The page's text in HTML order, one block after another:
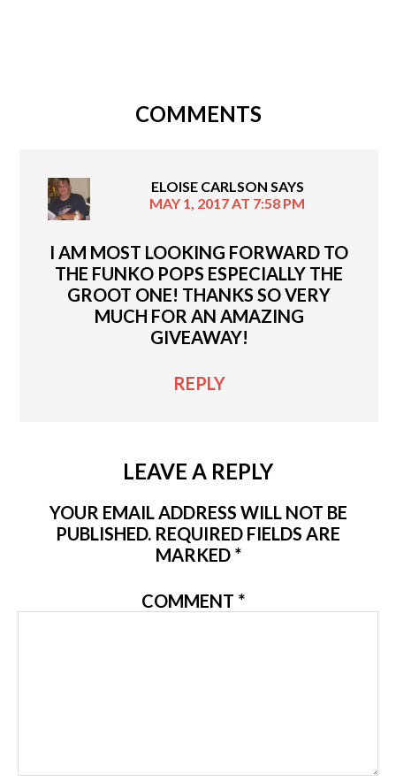
COMMENTS
ELOISE CARLSON SAYS
MAY 1, 2017 AT 7:58 PM
I AM MOST LOOKING FORWARD TO
THE FUNKO POPS ESPECIALLY THE
GROOT ONE! THANKS SO VERY
MUCH FOR AN AMAZING
GIVEAWAY!
REPLY
LEAVE A REPLY
YOUR EMAIL ADDRESS WILL NOT BE
PUBLISHED. REQUIRED FIELDS ARE
MARKED *
COMMENT *